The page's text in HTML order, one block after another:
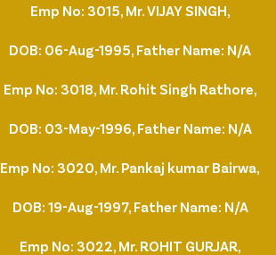
Emp No: 3015, Mr. VIJAY SINGH,
DOB: 06-Aug-1995, Father Name: N/A
Emp No: 3018, Mr. Rohit Singh Rathore,
DOB: 03-May-1996, Father Name: N/A
Emp No: 3020, Mr. Pankaj kumar Bairwa,
DOB: 19-Aug-1997, Father Name: N/A
Emp No: 3022, Mr. ROHIT GURJAR,